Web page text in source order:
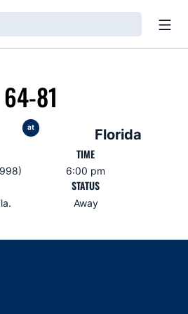
64-81
at Florida
TIME
6:00 pm
STATUS
Away